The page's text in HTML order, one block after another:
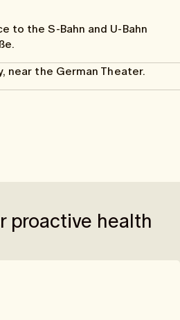
to the S-Bahn and U-Bahn
near the German Theater.
proactive health